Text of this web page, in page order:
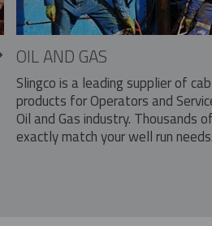
OIL AND GAS
Slingco is a leading supplier of
products for Operators and
Oil and Gas industry. Thousands
exactly match your well run needs.